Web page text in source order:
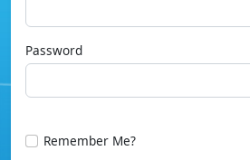
Password
Remember Me?